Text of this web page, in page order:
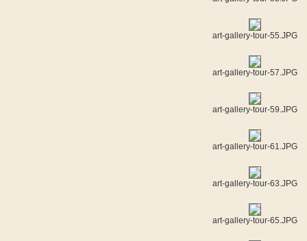
art-gallery-tour-55.JPG
art-gallery-tour-57.JPG
art-gallery-tour-59.JPG
art-gallery-tour-61.JPG
art-gallery-tour-63.JPG
art-gallery-tour-65.JPG